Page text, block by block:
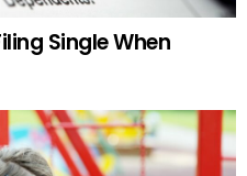
Single When